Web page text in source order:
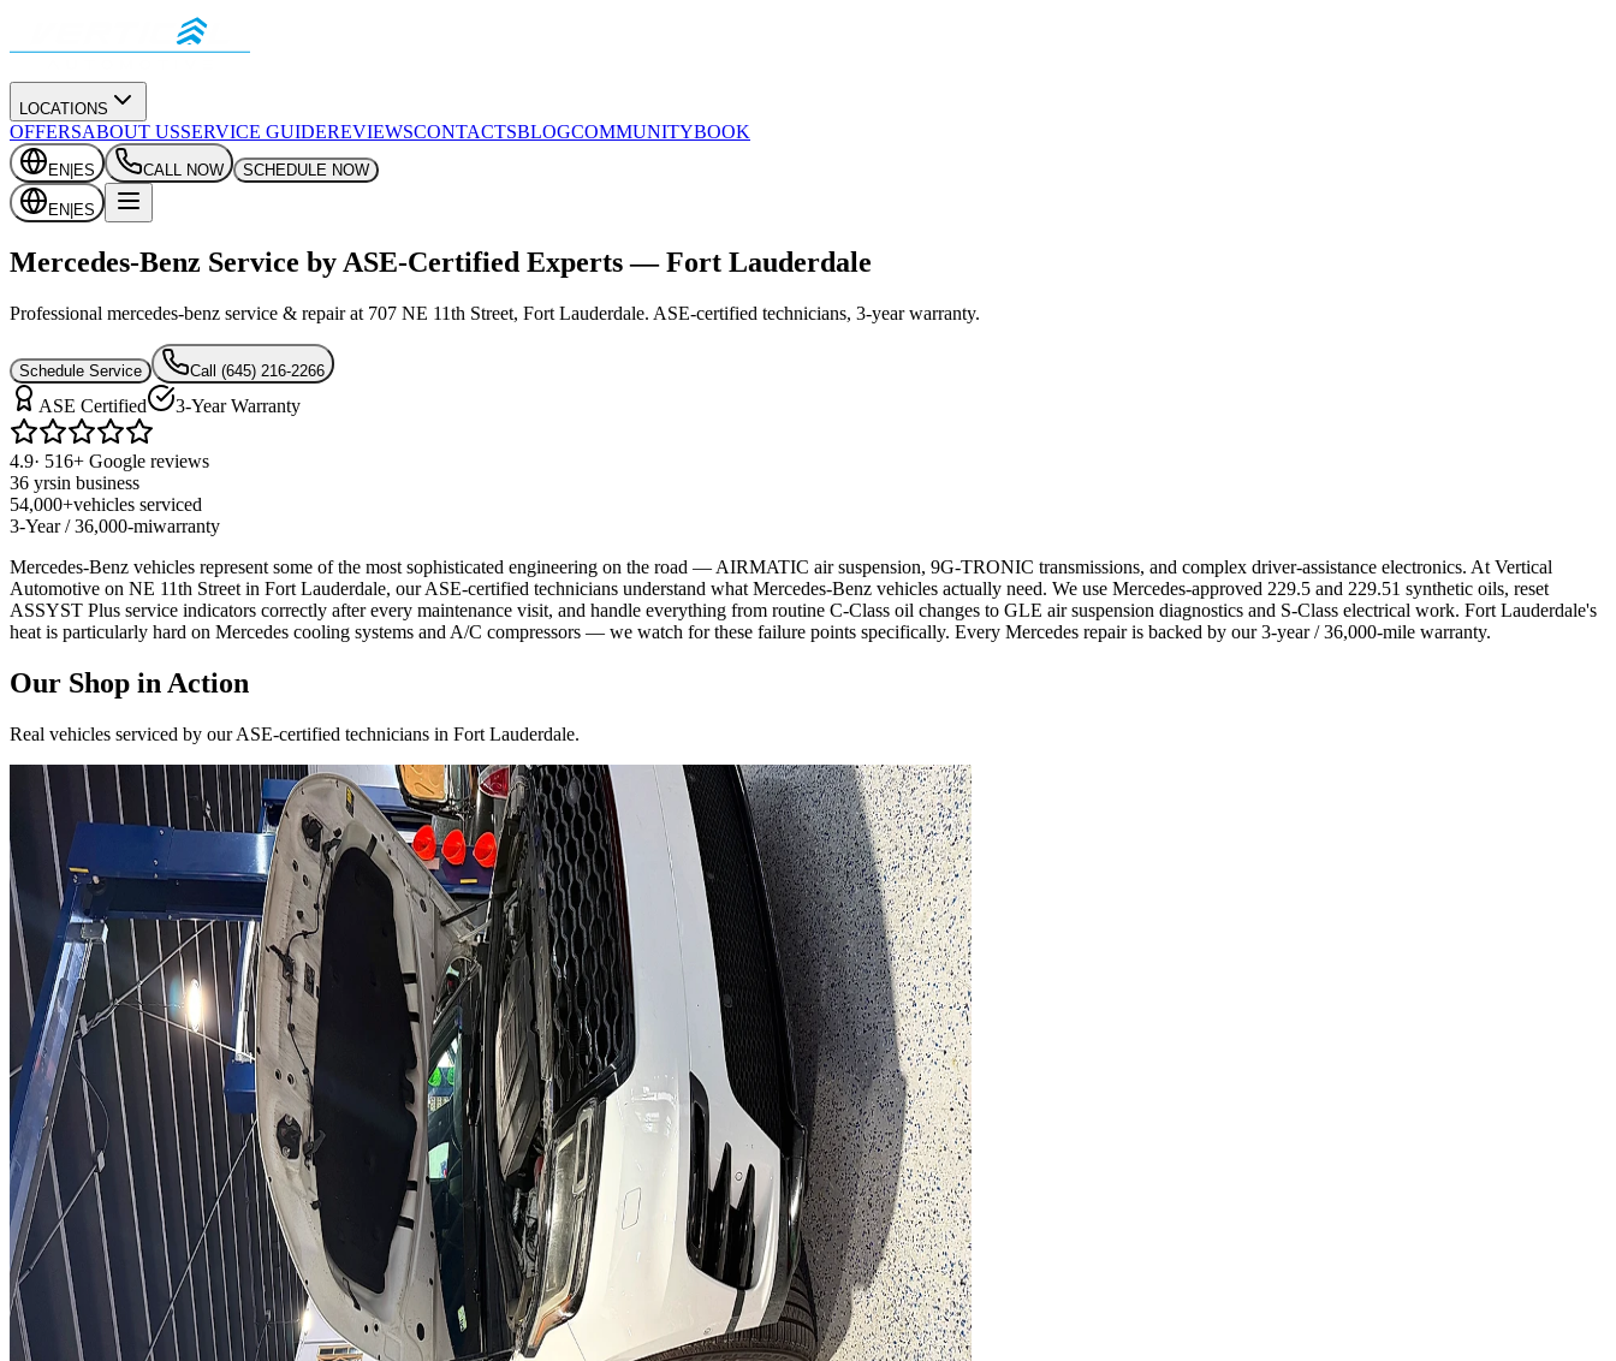
LOCATIONS
OFFERSABOUT USSERVICE GUIDEREVIEWSCONTACTSBLOGCOMMUNITYBOOK
EN ES CALL NOW SCHEDULE NOW
EN ES
Mercedes-Benz Service by ASE-Certified Experts — Fort Lauderdale
Professional mercedes-benz service & repair at 707 NE 11th Street, Fort Lauderdale. ASE-certified technicians, 3-year warranty.
Schedule Service Call (645) 216-2266
ASE Certified 3-Year Warranty
4.9· 516+ Google reviews
36 yrsin business
54,000+vehicles serviced
3-Year / 36,000-miwarranty
Mercedes-Benz vehicles represent some of the most sophisticated engineering on the road — AIRMATIC air suspension, 9G-TRONIC transmissions, and complex driver-assistance electronics. At Vertical
Automotive on NE 11th Street in Fort Lauderdale, our ASE-certified technicians understand what Mercedes-Benz vehicles actually need. We use Mercedes-approved 229.5 and 229.51 synthetic oils, reset
ASSYST Plus service indicators correctly after every maintenance visit, and handle everything from routine C-Class oil changes to GLE air suspension diagnostics and S-Class electrical work. Fort Lauderdale's
heat is particularly hard on Mercedes cooling systems and A/C compressors — we watch for these failure points specifically. Every Mercedes repair is backed by our 3-year / 36,000-mile warranty.
Our Shop in Action
Real vehicles serviced by our ASE-certified technicians in Fort Lauderdale.